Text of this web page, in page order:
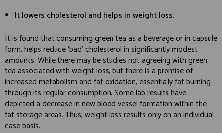
It lowers cholesterol and helps in weight loss.
It is found that consuming green tea as a beverage or in capsule
form, helps reduce ‘bad’ cholesterol in significantly modest
amounts. While there may be studies not agreeing with green
tea associated with weight loss, but there is a promise of
increased metabolism and fat oxidation, essentially fat burning
through its regular consumption. Some lab results have
depicted a decrease in new blood vessel formation within the
fat storage areas. Thus, weight loss results only on an individual
case basis.